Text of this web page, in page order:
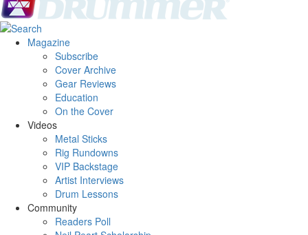
Magazine
Subscribe
Cover Archive
Gear Reviews
Education
On the Cover
Videos
Metal Sticks
Rig Rundowns
VIP Backstage
Artist Interviews
Drum Lessons
Community
Readers Poll